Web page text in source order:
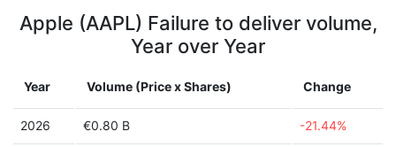
Apple (AAPL) Failure to deliver volume,
Year over Year
Year Volume (Price x Shares) Change
2026 €0.80 B -21.44%